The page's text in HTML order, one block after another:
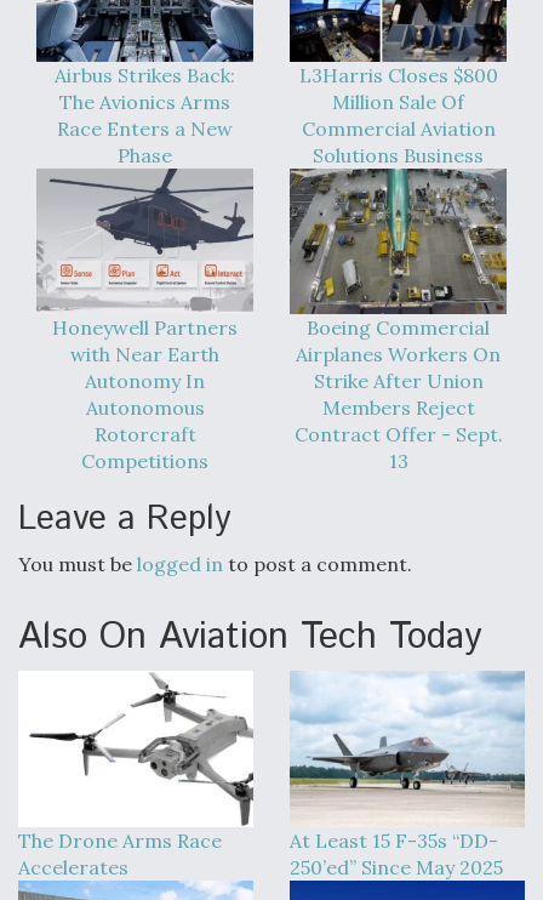
Airline Stocks Feel the Heat as Iran Tensions
Rattle Wall Street
At Least 15 F-35s “DD-250’ed” Since May 2025
DIU And Air Force Collaborating On MQ-9A Follow-
FAA Moves to Lift Ban on Overland Supersonic
Flight
Q&A: The CEO Building Aviation's Digital Backbone
Airbus Strikes Back:
The Avionics Arms
Race Enters a New
Phase
L3Harris Closes $800
Million Sale Of
Commercial Aviation
Solutions Business
Honeywell Partners
with Near Earth
Autonomy In
Autonomous
Rotorcraft
Competitions
Boeing Commercial
Airplanes Workers On
Strike After Union
Members Reject
Contract Offer - Sept.
13
Leave a Reply
You must be logged in to post a comment.
Also On Aviation Tech Today
The Drone Arms Race
Accelerates
At Least 15 F-35s “DD-
250’ed” Since May 2025